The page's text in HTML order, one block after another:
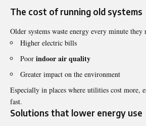
The cost of running old systems
Older systems waste energy every minute
Higher electric bills
Poor indoor air quality
Greater impact on the environment
Especially in places where utilities cost more,
fast.
Solutions that lower energy use